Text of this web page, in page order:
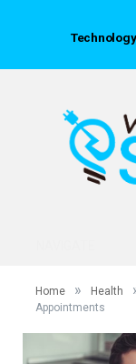
Home » Health
Appointments